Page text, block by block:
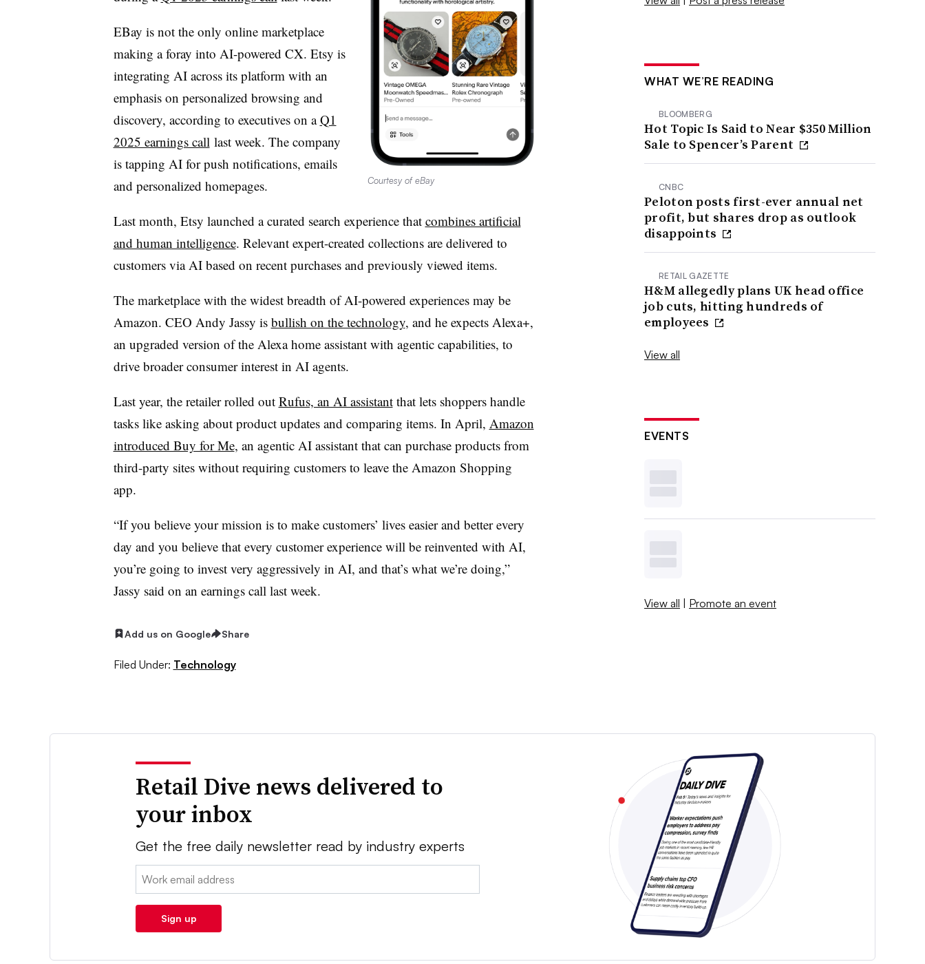
Courtesy of eBay
EBay is not the only online marketplace
making a foray into AI-powered CX. Etsy is
integrating AI across its platform with an
emphasis on personalized browsing and
discovery, according to executives on aQ1
2025 earnings call last week. The company
is tapping AI for push notifications, emails
and personalized homepages.
Last month, Etsy launched a curated search experience that combines artificial
and human intelligence. Relevant expert-created collections are delivered to
customers via AI based on recent purchases and previously viewed items.
The marketplace with the widest breadth of AI-powered experiences may be
Amazon. CEO Andy Jassy is bullish on the technology, and he expects Alexa+,
an upgraded version of the Alexa home assistant with agentic capabilities, to
drive broader consumer interest in AI agents.
Last year, the retailer rolled out Rufus, an AI assistantthat lets shoppers handle
tasks like asking about product updates and comparing items. In April, Amazon
introduced Buy for Me, an agentic AI assistant that can purchase products from
third-party sites without requiring customers to leave the Amazon Shopping
app.
“If you believe your mission is to make customers’ lives easier and better every
day and you believe that every customer experience will be reinvented with AI,
you’re going to invest very aggressively in AI, and that’s what we’re doing,”
Jassy said on an earnings call last week.
Add us on Google Share
Filed Under: Technology
WHAT WE’RE READING
BLOOMBERG
Hot Topic Is Said to Near $350 Million
Sale to Spencer’s Parent
CNBC
Peloton posts first-ever annual net
profit, but shares drop as outlook
disappoints
RETAIL GAZETTE
H&M allegedly plans UK head office
job cuts, hitting hundreds of
employees
View all
EVENTS
View all | Promote an event
Retail Dive news delivered to
your inbox
Get the free daily newsletter read by industry experts
Email:
Sign up